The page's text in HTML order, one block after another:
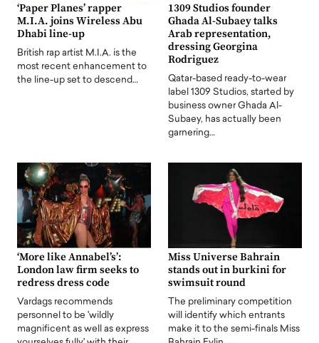
‘Paper Planes’ rapper
M.I.A. joins Wireless Abu
Dhabi line-up
British rap artist M.I.A. is the
most recent enhancement to
the line-up set to descend…
1309 Studios founder
Ghada Al-Subaey talks
Arab representation,
dressing Georgina
Rodriguez
Qatar-based ready-to-wear
label 1309 Studios, started by
business owner Ghada Al-
Subaey, has actually been
garnering…
‘More like Annabel’s’:
London law firm seeks to
redress dress code
Vardags recommends
personnel to be 'wildly
magnificent as well as express
Miss Universe Bahrain
stands out in burkini for
swimsuit round
The preliminary competition
will identify which entrants
make it to the semi-finals Miss